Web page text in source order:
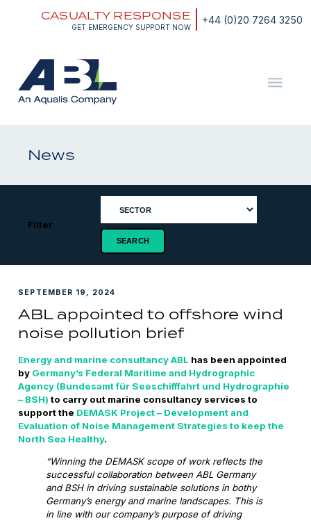
+44 (0)20 7264 3250
CASUALTY RESPONSE
GET EMERGENCY SUPPORT NOW
Marine
News
Filter
SEPTEMBER 19, 2024
ABL appointed to offshore wind
noise pollution brief
Energy and marine consultancy ABL has been appointed
by Germany’s Federal Maritime and Hydrographic
Agency (Bundesamt für Seeschifffahrt und Hydrographie
– BSH) to carry out marine consultancy services to
support the DEMASK Project – Development and
Evaluation of Noise Management Strategies to keep the
North Sea Healthy.
“Winning the DEMASK scope of work reflects the
successful collaboration between ABL Germany
and BSH in driving sustainable solutions in bothy
Germany’s energy and marine landscapes. This is
in line with our company’s purpose of driving